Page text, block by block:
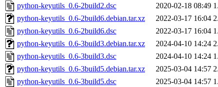
python-keyutils_0.6-2build2.dsc
2020-02-18 08:49
python-keyutils_0.6-2build6.debian.tar.xz
2022-03-17 16:04
python-keyutils_0.6-2build6.dsc
2022-03-17 16:04
python-keyutils_0.6-3build3.debian.tar.xz
2024-04-10 14:24
python-keyutils_0.6-3build3.dsc
2024-04-10 14:24
python-keyutils_0.6-3build5.debian.tar.xz
2025-03-04 14:57
python-keyutils_0.6-3build5.dsc
2025-03-04 14:57